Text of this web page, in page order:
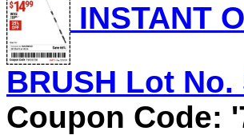
INSTANT
BRUSH Lot
Coupon Code: